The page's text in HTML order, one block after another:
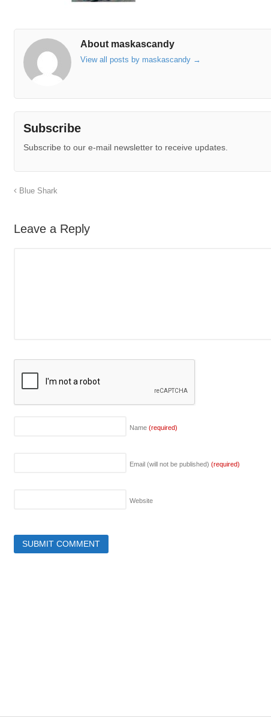
About maskascandy
View all posts by maskascandy →
Subscribe
Subscribe to our e-mail newsletter to receive updates.
Blue Shark
Leave a Reply
Name (required)
Email (will not be published) (required)
Website